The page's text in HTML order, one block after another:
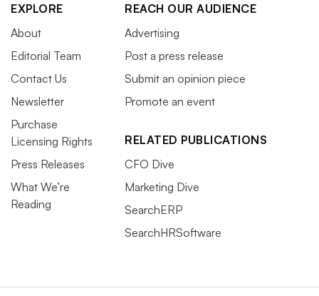
EXPLORE
About
Editorial Team
Contact Us
Newsletter
Purchase
Licensing Rights
Press Releases
What We’re
Reading
REACH OUR AUDIENCE
Advertising
Post a press release
Submit an opinion piece
Promote an event
RELATED PUBLICATIONS
CFO Dive
Marketing Dive
SearchERP
SearchHRSoftware